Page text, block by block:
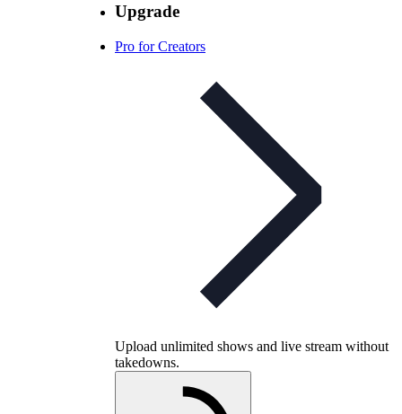
Upgrade
Pro for Creators
Upload unlimited shows and live stream without
takedowns.